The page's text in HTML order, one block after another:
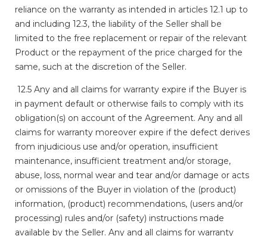
reliance on the warranty as intended in articles 12.1 up to
and including 12.3, the liability of the Seller shall be
limited to the free replacement or repair of the relevant
Product or the repayment of the price charged for the
same, such at the discretion of the Seller.
12.5 Any and all claims for warranty expire if the Buyer is
in payment default or otherwise fails to comply with its
obligation(s) on account of the Agreement. Any and all
claims for warranty moreover expire if the defect derives
from injudicious use and/or operation, insufficient
maintenance, insufficient treatment and/or storage,
abuse, loss, normal wear and tear and/or damage or acts
or omissions of the Buyer in violation of the (product)
information, (product) recommendations, (users and/or
processing) rules and/or (safety) instructions made
available by the Seller. Any and all claims for warranty